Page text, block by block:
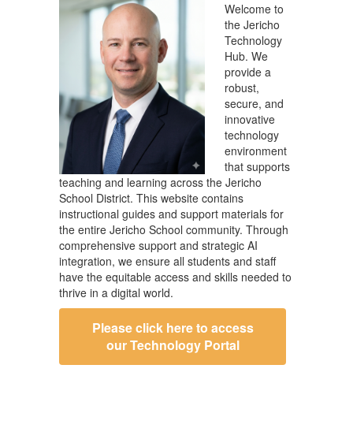
Welcome to
the Jericho
Technology
Hub. We
provide a
robust,
secure, and
innovative
technology
environment
that supports
teaching and learning across the Jericho
School District. This website contains
instructional guides and support materials for
the entire Jericho School community. Through
comprehensive support and strategic AI
integration, we ensure all students and staff
have the equitable access and skills needed to
thrive in a digital world.
Please click here to access
our Technology Portal